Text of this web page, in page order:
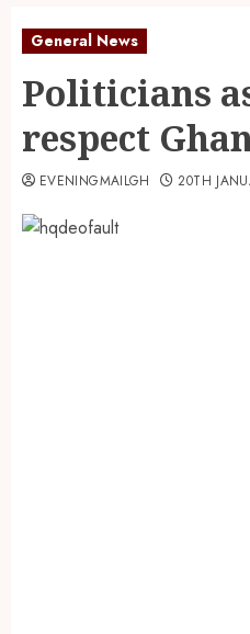
General News
Politicians
respect
EVENINGMAILGH 20TH